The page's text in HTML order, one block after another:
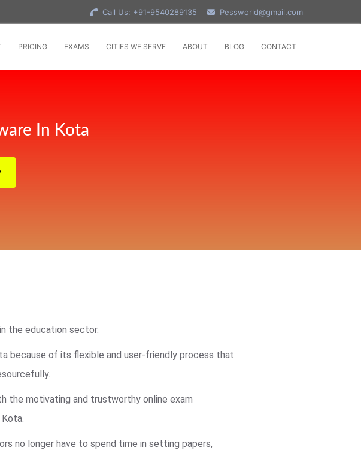
Call Us: +91-9540289135 Pessworld@gmail.com
PRICING EXAMS CITIES WE SERVE ABOUT BLOG CONTACT
In Kota
the education sector.
because of its flexible and user-friendly process that
the motivating and trustworthy online exam
no longer have to spend time in setting papers,